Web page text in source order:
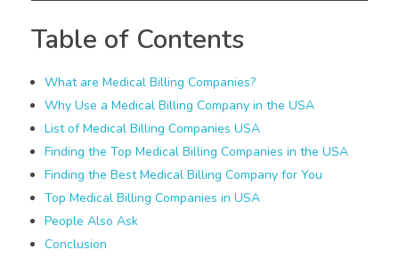
Table of Contents
What are Medical Billing Companies?
Why Use a Medical Billing Company in the USA
List of Medical Billing Companies USA
Finding the Top Medical Billing Companies in the USA
Finding the Best Medical Billing Company for You
Top Medical Billing Companies in USA
People Also Ask
Conclusion